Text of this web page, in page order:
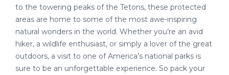
to the towering peaks of the Tetons, these protected
areas are home to some of the most awe-inspiring
natural wonders in the world. Whether you’re an avid
hiker, a wildlife enthusiast, or simply a lover of the great
outdoors, a visit to one of America’s national parks is
sure to be an unforgettable experience. So pack your